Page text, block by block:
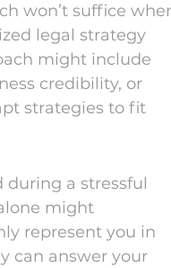
won’t suffice
legal strategy
might include
credibility, or
strategies to fit
during a stressful
might
represent you in
can answer your